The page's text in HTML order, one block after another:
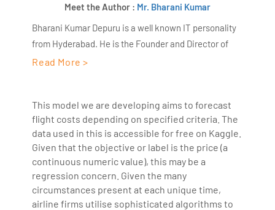
Meet the Author : Mr. Bharani Kumar
Bharani Kumar Depuru is a well known IT personality
from Hyderabad. He is the Founder and Director of
AiSPRY and 360DigiTMG. Bharani Kumar is an IIT and
ITC Infotech, Infosys, and Deloitte. He is a prevalent IT
consultant specializing in Industrial Revolution 4.0
implementation, Data Analytics practice setup,
Artificial Intelligence, Big Data Analytics, Industrial
IoT, Business Intelligence and Business Management.
Bharani Kumar is also the chief trainer at 360DigiTMG
with more than Ten years of experience and has been
Read More >
This model we are developing aims to forecast
flight costs depending on specified criteria. The
data used in this is accessible for free on Kaggle.
Given that the objective or label is the price (a
continuous numeric value), this may be a
regression concern. Given the many
circumstances present at each unique time,
airline firms utilise sophisticated algorithms to